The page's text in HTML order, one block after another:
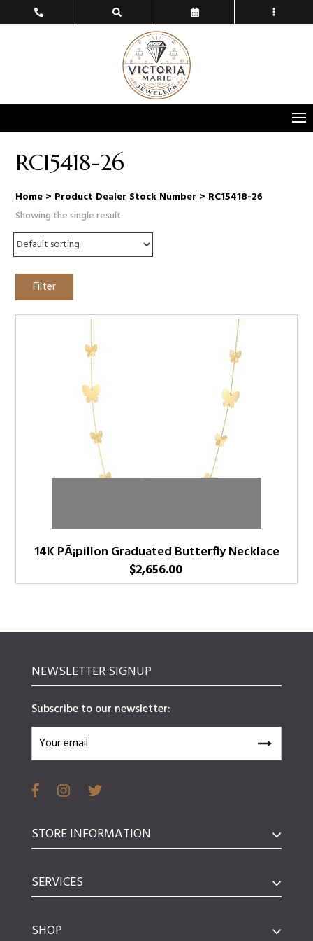
RC15418-26
Home > Product Dealer Stock Number > RC15418-26
Showing the single result
Filter
14K PÃ¡pillon Graduated Butterfly Necklace
$2,656.00
NEWSLETTER SIGNUP
Subscribe to our newsletter:
STORE INFORMATION
SERVICES
SHOP